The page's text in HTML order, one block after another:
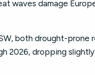
waves damage
both drought-prone
2026, dropping